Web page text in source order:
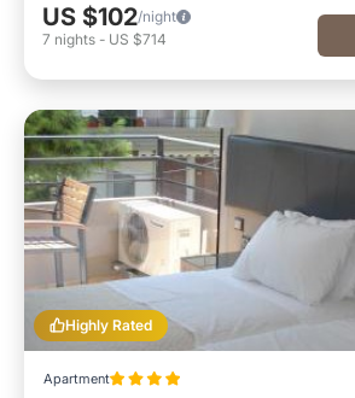
US $102/night
7 nights - US $714
Highly Rated
Apartment